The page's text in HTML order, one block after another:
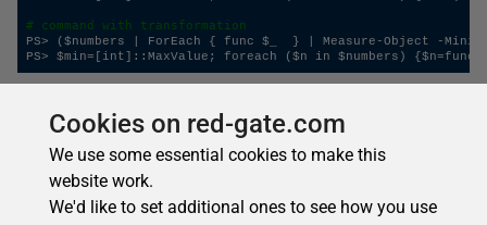
# command with transformation
PS> ($numbers | ForEach { func $_  } | Measure-Object -
Aggregate
Applies an accumulator function over a sequence. You
Cookies on red-gate.com
We use some essential cookies to make this
website work.
We'd like to set additional ones to see how you use